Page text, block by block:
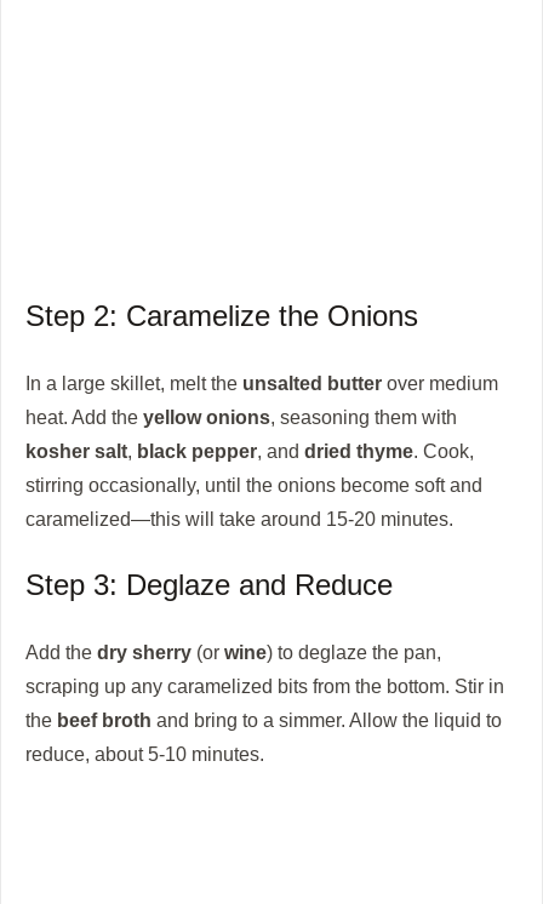
Step 2: Caramelize the Onions
In a large skillet, melt the unsalted butter over medium
heat. Add the yellow onions, seasoning them with
kosher salt, black pepper, and dried thyme. Cook,
stirring occasionally, until the onions become soft and
caramelized—this will take around 15-20 minutes.
Step 3: Deglaze and Reduce
Add the dry sherry (or wine) to deglaze the pan,
scraping up any caramelized bits from the bottom. Stir in
the beef broth and bring to a simmer. Allow the liquid to
reduce, about 5-10 minutes.